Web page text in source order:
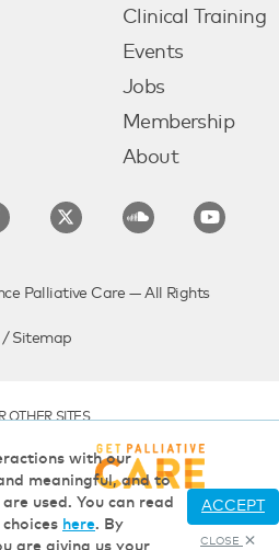
Clinical Training
Events
Jobs
Membership
About
Palliative Care — All Rights
Sitemap
OTHER SITES
with our
meaningful, and to
used. You can read
here. By
are giving us your
ACCEPT
CLOSE